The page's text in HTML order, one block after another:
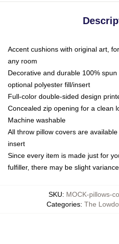
Accent cushions with original art,
any room
Decorative and durable 100%
optional polyester fill/insert
Full-color double-sided design
Concealed zip opening for a clean
Machine washable
All throw pillow covers are
insert
Since every item is made just for
fulfiller, there may be slight
SKU: MOCK-pillows-
Categories: The